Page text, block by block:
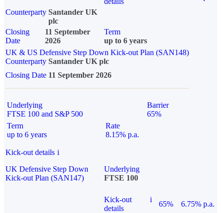
Counterparty Santander UK
plc
Closing
Date
11 September
2026
Term
up to 6 years
UK & US Defensive Step Down Kick-out Plan (SAN148)
Counterparty Santander UK plc
Closing Date 11 September 2026
Underlying
FTSE 100 and S&P 500
Barrier
65%
Term
up to 6 years
Rate
8.15% p.a.
Kick-out details i
UK Defensive Step Down
Kick-out Plan (SAN147)
Underlying
FTSE 100
Kick-out
details
i
65% 6.75% p.a.